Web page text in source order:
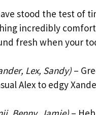
stood the test of
incredibly
fresh when your
Lex, Sandy) –
Alex to edgy